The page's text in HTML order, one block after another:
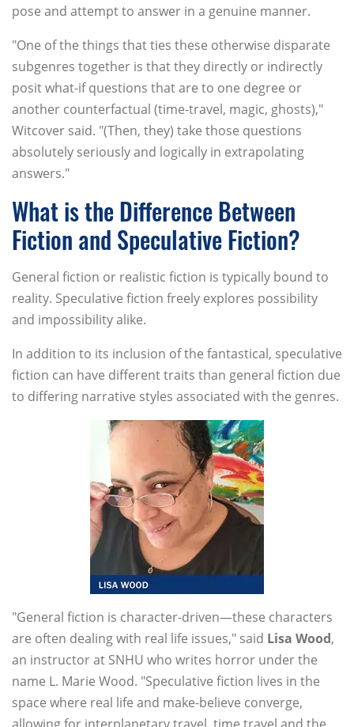
pose and attempt to answer in a genuine manner.
"One of the things that ties these otherwise disparate
subgenres together is that they directly or indirectly
posit what-if questions that are to one degree or
another counterfactual (time-travel, magic, ghosts),"
Witcover said. "(Then, they) take those questions
absolutely seriously and logically in extrapolating
answers."
What is the Difference Between
Fiction and Speculative Fiction?
General fiction or realistic fiction is typically bound to
reality. Speculative fiction freely explores possibility
and impossibility alike.
In addition to its inclusion of the fantastical, speculative
fiction can have different traits than general fiction due
to differing narrative styles associated with the genres.
"General fiction is character-driven—these characters
are often dealing with real life issues," said Lisa Wood,
an instructor at SNHU who writes horror under the
name L. Marie Wood. "Speculative fiction lives in the
space where real life and make-believe converge,